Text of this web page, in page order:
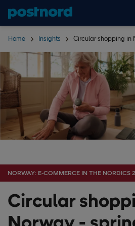
Skip navigation and search
Home Insights Circular shopping in
NORWAY: E-COMMERCE IN THE NORDICS
Circular